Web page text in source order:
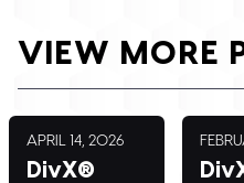
VIEW MORE
APRIL 14, 2026
DivX®